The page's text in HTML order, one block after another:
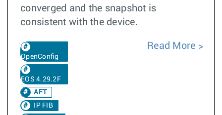
converged and the snapshot is
consistent with the device.
OpenConfig
EOS 4.29.2F
AFT
IP FIB
Read More